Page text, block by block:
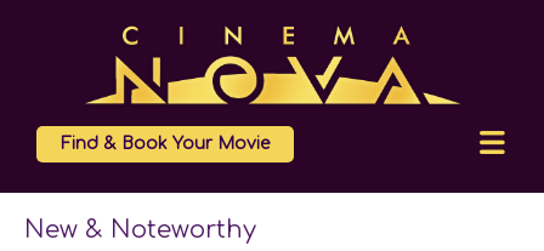
Find & Book Your Movie
New & Noteworthy